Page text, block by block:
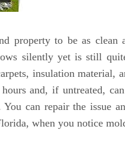
property to be as
silently yet is still
insulation material,
and, if untreated,
can repair the issue
when you notice